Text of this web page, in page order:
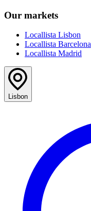
Our markets
Locallista Lisbon
Locallista Barcelona
Locallista Madrid
Lisbon